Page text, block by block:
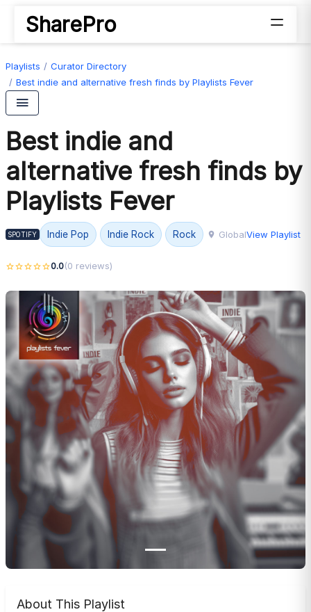
SharePro
Playlists
Curator Directory
Best indie and alternative fresh finds by Playlists Fever
Best indie and
alternative fresh finds by
Playlists Fever
SPOTIFY Indie Pop Indie Rock Rock GlobalView Playlist
0.0(0 reviews)
About This Playlist